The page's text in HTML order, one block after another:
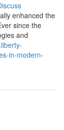
enhanced the
since the
and
in-modern-